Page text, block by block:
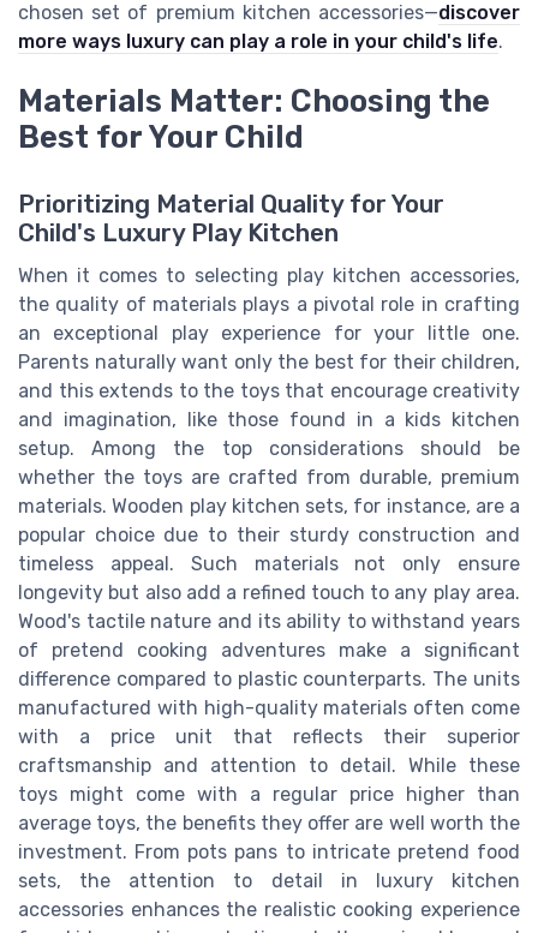
chosen set of premium kitchen accessories—discover
more ways luxury can play a role in your child's life.
Materials Matter: Choosing the
Best for Your Child
Prioritizing Material Quality for Your
Child's Luxury Play Kitchen
When it comes to selecting play kitchen accessories,
the quality of materials plays a pivotal role in crafting
an exceptional play experience for your little one.
Parents naturally want only the best for their children,
and this extends to the toys that encourage creativity
and imagination, like those found in a kids kitchen
setup. Among the top considerations should be
whether the toys are crafted from durable, premium
materials. Wooden play kitchen sets, for instance, are a
popular choice due to their sturdy construction and
timeless appeal. Such materials not only ensure
longevity but also add a refined touch to any play area.
Wood's tactile nature and its ability to withstand years
of pretend cooking adventures make a significant
difference compared to plastic counterparts. The units
manufactured with high-quality materials often come
with a price unit that reflects their superior
craftsmanship and attention to detail. While these
toys might come with a regular price higher than
average toys, the benefits they offer are well worth the
investment. From pots pans to intricate pretend food
sets, the attention to detail in luxury kitchen
accessories enhances the realistic cooking experience